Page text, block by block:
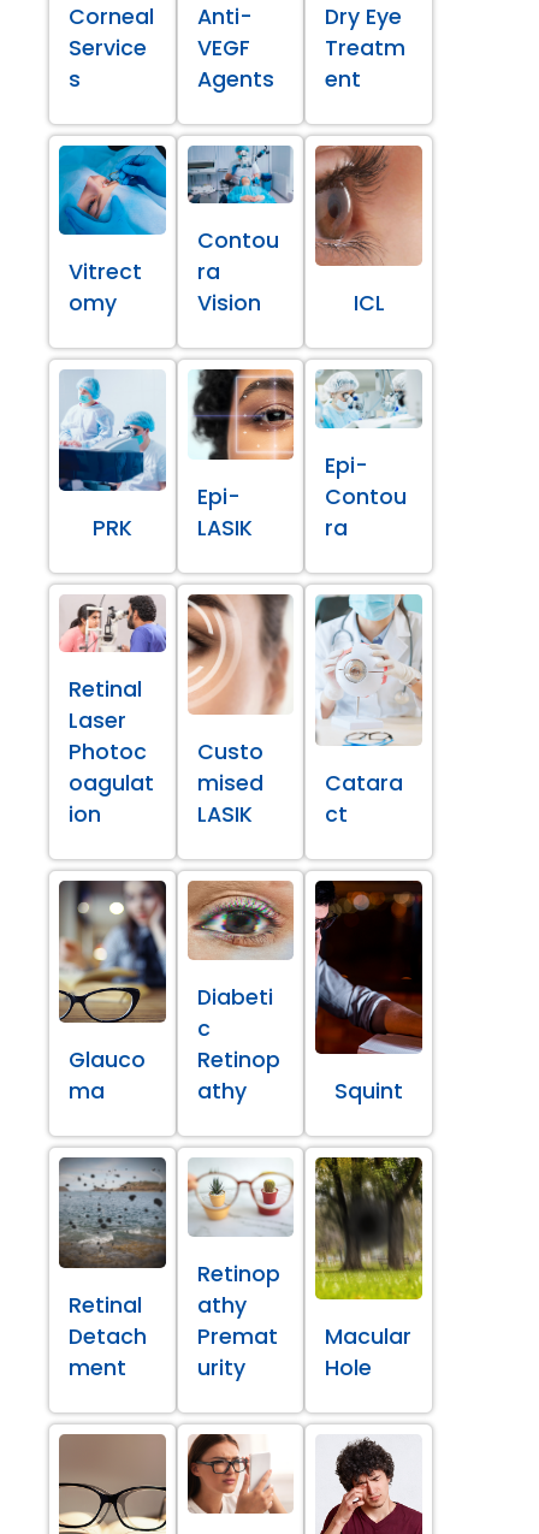
Corneal
Service
s
Anti-
VEGF
Agents
Dry Eye
Treatm
ent
Vitrect
omy
Contou
ra
Vision
ICL
PRK
Epi-
LASIK
Epi-
Contou
ra
Retinal
Laser
Photoc
oagulat
ion
Custo
mised
LASIK
Catara
ct
Glauco
ma
Diabeti
c
Retinop
athy
Squint
Retinal
Detach
ment
Retinop
athy
Premat
urity
Macular
Hole